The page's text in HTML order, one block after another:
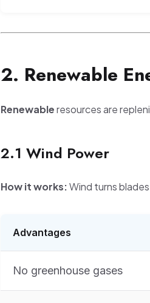
2. Renewable
Renewableresources are
2.1 Wind Power
How it works:Wind turns
Advantages
No greenhouse gases